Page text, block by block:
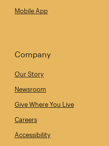
Mobile App
Company
Our Story
Newsroom
Give Where You Live
Careers
Accessibility